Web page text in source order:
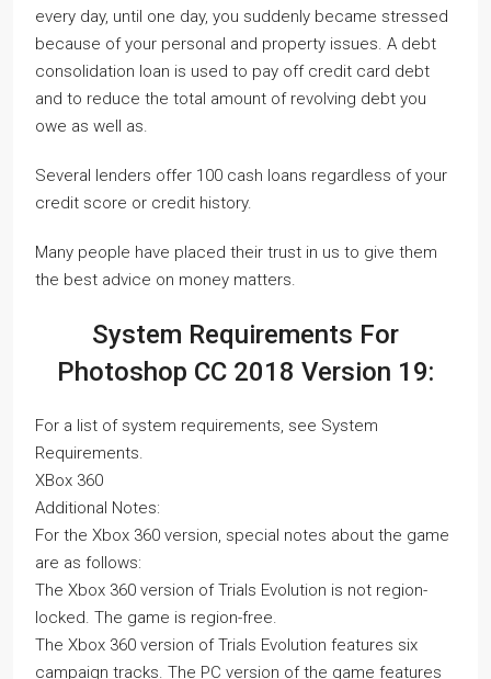
every day, until one day, you suddenly became stressed
because of your personal and property issues. A debt
consolidation loan is used to pay off credit card debt
and to reduce the total amount of revolving debt you
owe as well as.
Several lenders offer 100 cash loans regardless of your
credit score or credit history.
Many people have placed their trust in us to give them
the best advice on money matters.
System Requirements For
Photoshop CC 2018 Version 19:
For a list of system requirements, see System
Requirements.
XBox 360
Additional Notes:
For the Xbox 360 version, special notes about the game
are as follows:
The Xbox 360 version of Trials Evolution is not region-
locked. The game is region-free.
The Xbox 360 version of Trials Evolution features six
campaign tracks. The PC version of the game features